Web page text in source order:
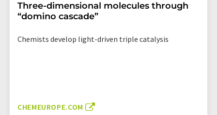
Three-dimensional molecules through
“domino cascade”
Chemists develop light-driven triple catalysis
CHEMEUROPE.COM